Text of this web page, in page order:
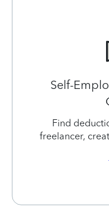
Self-
Find
freelancer,